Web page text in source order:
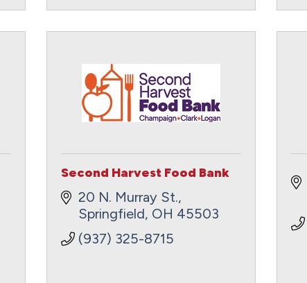
Second Harvest Food Bank
20 N. Murray St.
Springfield OH 45503
(937) 325-8715